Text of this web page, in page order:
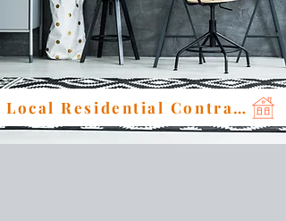
Local Residential Contractor